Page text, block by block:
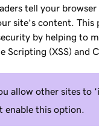
tell your
site’s content. This
by helping to
Scripting (XSS) and
allow other sites to
this option.